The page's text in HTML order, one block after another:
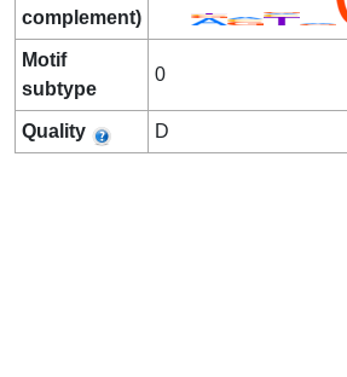
complement)
Motif
subtype
0
Quality D